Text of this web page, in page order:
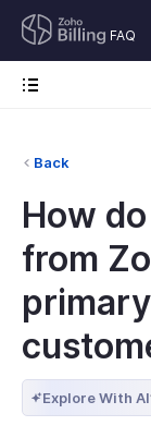
FAQ
Back
How
from
Explore With AI